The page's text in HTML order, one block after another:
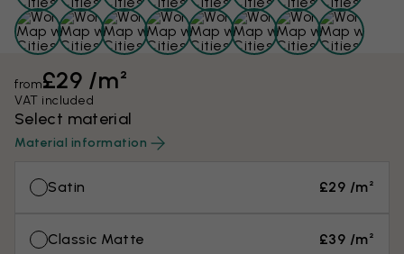
from£29 /m²
VAT included
Select material
Material information
Satin £29 /m²
Classic Matte £39 /m²